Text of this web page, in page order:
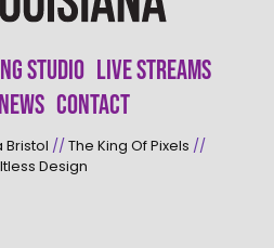
Studio Live Streams
News Contact
Bristol //The King Of Pixels //
Design